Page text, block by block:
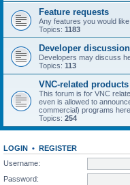
Feature requests
Any features you would
Topics: 1183
Developer
Developers may discuss
Topics: 113
VNC-related products
This forum is for VNC
even is allowed to
commercial) programs
Topics: 254
LOGIN • REGISTER
Username:
Password: